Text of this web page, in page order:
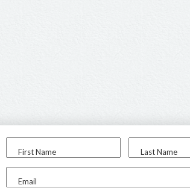
First Name Last Name
Email